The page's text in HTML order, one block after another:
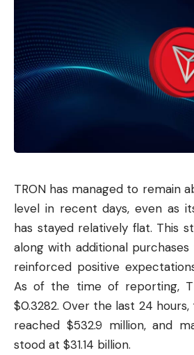
TRON has managed to remain
level in recent days, even as
has stayed relatively flat. This
along with additional
reinforced positive
As of the time of reporting,
$0.3282. Over the last 24
reached $532.9 million, and
stood at $31.14 billion.